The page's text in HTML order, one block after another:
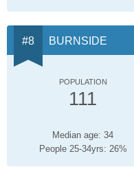
BURNSIDE
POPULATION
111
Median age: 34
People 25-34yrs: 26%